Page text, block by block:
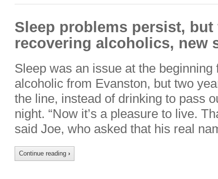
Sleep problems persist, but
recovering alcoholics, new
Sleep was an issue at the beginning
alcoholic from Evanston, but two
the line, instead of drinking to pass
night. “Now it’s a pleasure to live.
said Joe, who asked that his real
Continue reading ›